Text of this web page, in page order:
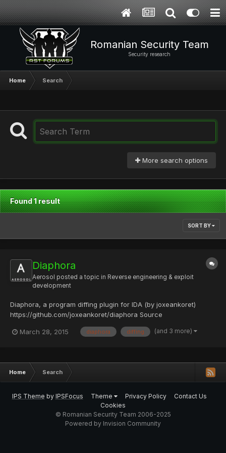
Romanian Security Team
Security research
Home Search
More search options
Found 1 result
SORT BY
Diaphora
Aerosol posted a topic in Reverse engineering & exploit
development
Diaphora, a program diffing plugin for IDA (by joxeankoret)
https://github.com/joxeankoret/diaphora Source
March 28, 2015 diaphora diffing (and 3 more)
Home Search
IPS Theme by IPSFocus Theme Privacy Policy
Contact Us
Cookies
© Romanian Security Team 2006-2025
Powered by Invision Community